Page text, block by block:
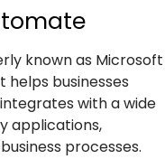
known as Microsoft
helps businesses
with a wide
applications,
processes.